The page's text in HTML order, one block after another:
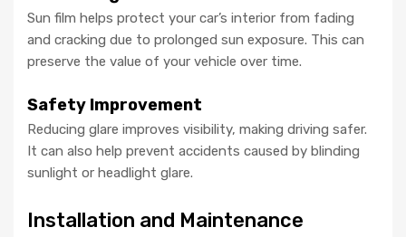
Sun film helps protect your car’s interior from fading
and cracking due to prolonged sun exposure. This can
preserve the value of your vehicle over time.
Safety Improvement
Reducing glare improves visibility, making driving safer.
It can also help prevent accidents caused by blinding
sunlight or headlight glare.
Installation and Maintenance